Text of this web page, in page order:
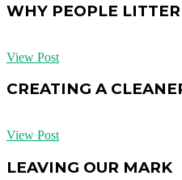
WHY PEOPLE LITTER
View Post
CREATING A
View Post
LEAVING OUR MARK